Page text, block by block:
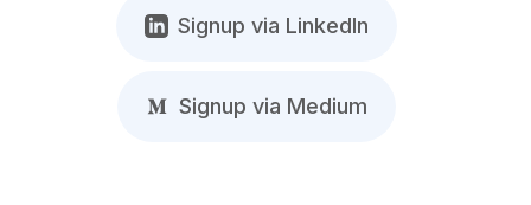
Signup via LinkedIn
Signup via Medium